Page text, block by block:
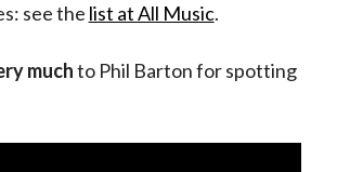
see the list at All Music.
muchto Phil Barton for spotting